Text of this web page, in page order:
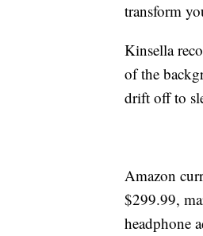
transform
Kinsella
of the
drift off to
Amazon
$299.99,
headphone